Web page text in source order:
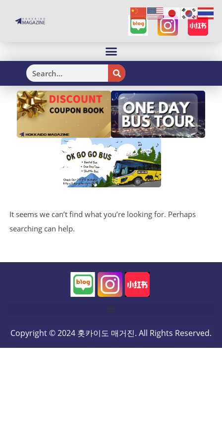
H
It seems we can’t find what you’re looking for. Perhaps
searching can help.
Copyright © 2024 홋카이도 매거진. All Rights Reserved.